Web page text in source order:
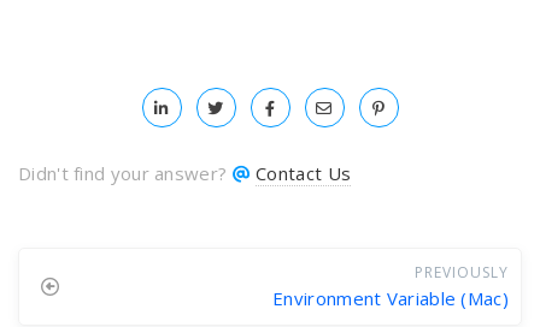
Didn't find your answer? Contact Us
PREVIOUSLY
Environment Variable (Mac)